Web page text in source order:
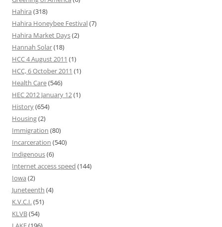
Hahira (318)
Hahira Honeybee Festival(7)
Hahira Market Days(2)
Hannah Solar(18)
HCC 4 August 2011 (1)
HCC, 6 October 2011 (1)
Health Care(546)
HEC 2012 January 12(1)
History(654)
Housing(2)
Immigration (80)
Incarceration (540)
Indigenous(6)
Internet access speed (144)
Iowa (2)
Juneteenth (4)
K.V.C.I.(51)
KLVB(54)